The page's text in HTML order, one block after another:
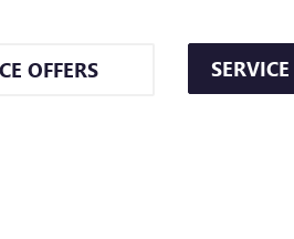
OFFERS